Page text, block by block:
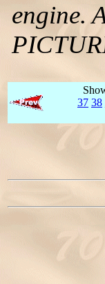
engine.
37 38